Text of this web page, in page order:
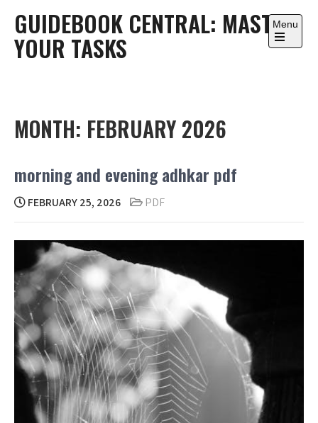
content
GUIDEBOOK CENTRAL: MASTER
YOUR TASKS
Menu
Open
MONTH: FEBRUARY 2026
morning and evening adhkar pdf
FEBRUARY 25, 2026 PDF